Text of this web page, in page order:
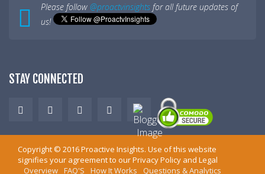
Please follow @proactvinsights for all future updates of
us!
STAY CONNECTED
Copyright © 2016Proactive Insights. Use of this website
signifies your agreement to ourPrivacy Policy and Legal
Overview FAQ'S How It Works Questions & Analytics